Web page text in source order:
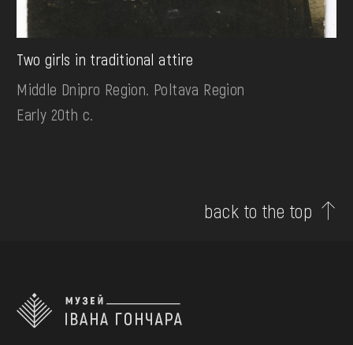
Two girls in traditional attire
Middle Dnipro Region. Poltava Region
Early 20th c.
back to the top